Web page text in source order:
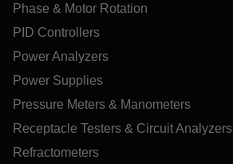
Phase & Motor Rotation
PID Controllers
Power Analyzers
Power Supplies
Pressure Meters & Manometers
Receptacle Testers & Circuit Analyzers
Refractometers